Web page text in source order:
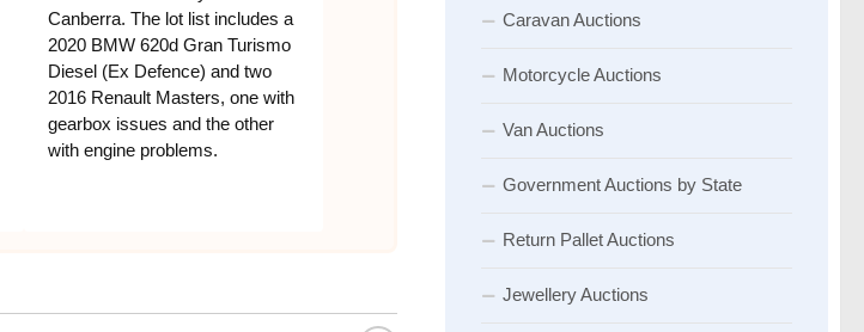
Canberra. The lot list includes a
2020 BMW 620d Gran Turismo
Diesel (Ex Defence) and two
2016 Renault Masters, one with
gearbox issues and the other
with engine problems.
Caravan Auctions
Motorcycle Auctions
Van Auctions
Government Auctions by State
Return Pallet Auctions
Jewellery Auctions